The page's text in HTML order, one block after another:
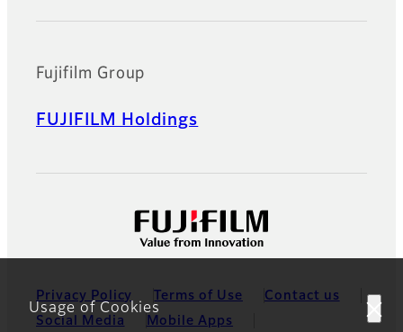
Usage of Cookies
Fujifilm Group
FUJIFILM Holdings
Privacy Policy Terms of Use
Contact us
Social Media
Mobile Apps